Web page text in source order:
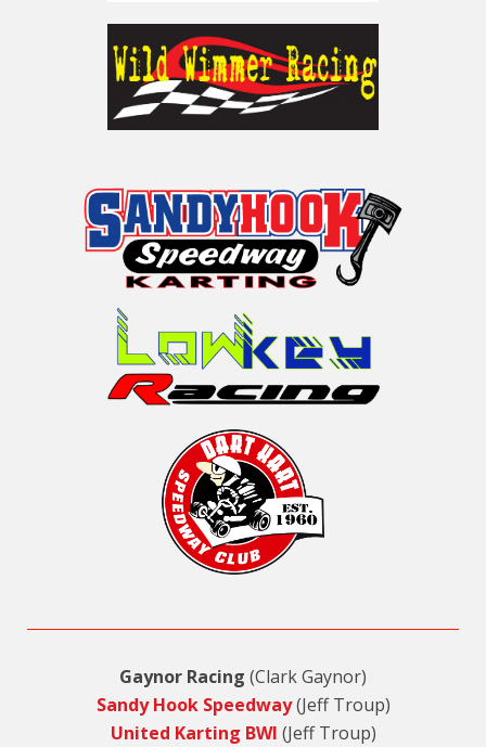
Gaynor Racing (Clark Gaynor)
Sandy Hook Speedway(Jeff Troup)
United Karting BWI (Jeff Troup)